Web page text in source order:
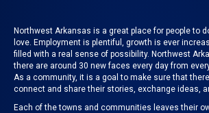
Northwest Arkansas is a great place for people to
love. Employment is plentiful, growth is ever
filled with a real sense of possibility. Northwest
there are around 30 new faces every day from
As a community, it is a goal to make sure that
connect and share their stories, exchange ideas,
Each of the towns and communities leaves their